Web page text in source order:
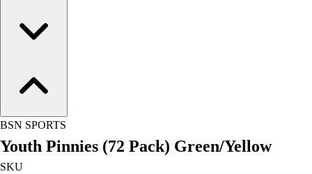
BSN SPORTS
Youth Pinnies (72 Pack) Green/Yellow
SKU